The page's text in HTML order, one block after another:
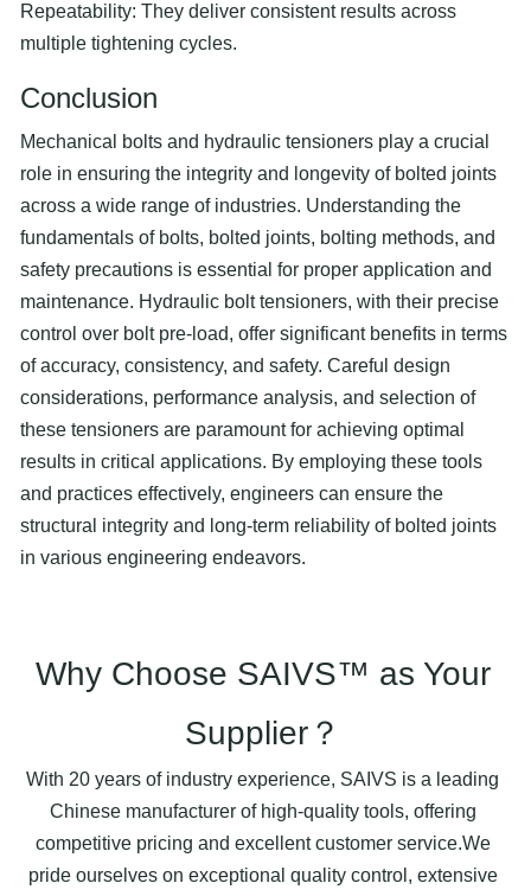
Repeatability: They deliver consistent results across
multiple tightening cycles.
Conclusion
Mechanical bolts and hydraulic tensioners play a crucial
role in ensuring the integrity and longevity of bolted joints
across a wide range of industries. Understanding the
fundamentals of bolts, bolted joints, bolting methods, and
safety precautions is essential for proper application and
maintenance. Hydraulic bolt tensioners, with their precise
control over bolt pre-load, offer significant benefits in terms
of accuracy, consistency, and safety. Careful design
considerations, performance analysis, and selection of
these tensioners are paramount for achieving optimal
results in critical applications. By employing these tools
and practices effectively, engineers can ensure the
structural integrity and long-term reliability of bolted joints
in various engineering endeavors.
Why Choose SAIVS™ as Your
Supplier？
With 20 years of industry experience, SAIVS is a leading
Chinese manufacturer of high-quality tools, offering
competitive pricing and excellent customer service.We
pride ourselves on exceptional quality control, extensive